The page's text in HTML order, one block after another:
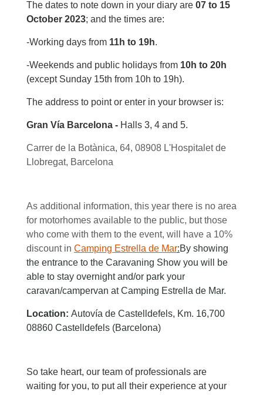
The dates to note down in your diary are 07 to 15
October 2023; and the times are:
-Working days from 11h to 19h.
-Weekends and public holidays from 10h to 20h
(except Sunday 15th from 10h to 19h).
The address to point or enter in your browser is:
Gran Vía Barcelona - Halls 3, 4 and 5.
Carrer de la Botànica, 64, 08908 L'Hospitalet de
Llobregat, Barcelona
As additional information, this year there is no area
for motorhomes available to the public, but those
who come with them to the event, will have a 10%
discount in Camping Estrella de Mar:By showing
the entrance to the Caravaning Show you will be
able to stay overnight and/or park your
caravan/campervan at Camping Estrella de Mar.
Location: Autovía de Castelldefels, Km. 16,700
08860 Castelldefels (Barcelona)
So take heart, our team of professionals are
waiting for you, to put all their experience at your